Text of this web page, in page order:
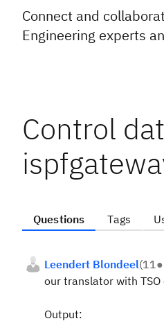
Connect and
Engineering experts
Control
Questions Tags
Leendert Blondeel(11●
our translator with
Output: